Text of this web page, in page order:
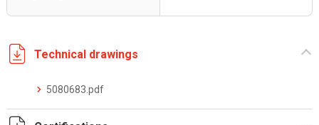
Technical drawings
5080683.pdf